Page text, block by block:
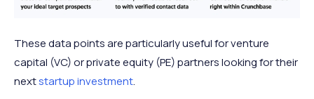
These data points are particularly useful for venture
capital (VC) or private equity (PE) partners looking for their
nextstartup investment.